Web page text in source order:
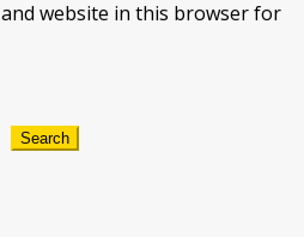
and website in this browser for
Search